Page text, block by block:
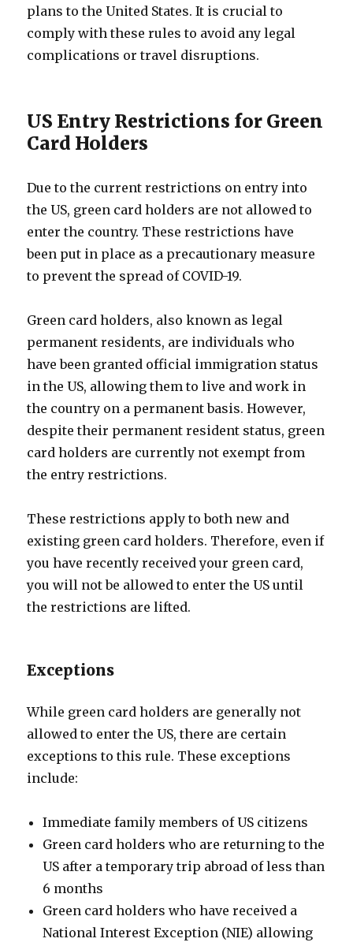
plans to the United States. It is crucial to
comply with these rules to avoid any legal
complications or travel disruptions.
US Entry Restrictions for Green
Card Holders
Due to the current restrictions on entry into
the US, green card holders are not allowed to
enter the country. These restrictions have
been put in place as a precautionary measure
to prevent the spread of COVID-19.
Green card holders, also known as legal
permanent residents, are individuals who
have been granted official immigration status
in the US, allowing them to live and work in
the country on a permanent basis. However,
despite their permanent resident status, green
card holders are currently not exempt from
the entry restrictions.
These restrictions apply to both new and
existing green card holders. Therefore, even if
you have recently received your green card,
you will not be allowed to enter the US until
the restrictions are lifted.
Exceptions
While green card holders are generally not
allowed to enter the US, there are certain
exceptions to this rule. These exceptions
include:
Immediate family members of US citizens
Green card holders who are returning to the
US after a temporary trip abroad of less than
6 months
Green card holders who have received a
National Interest Exception (NIE) allowing